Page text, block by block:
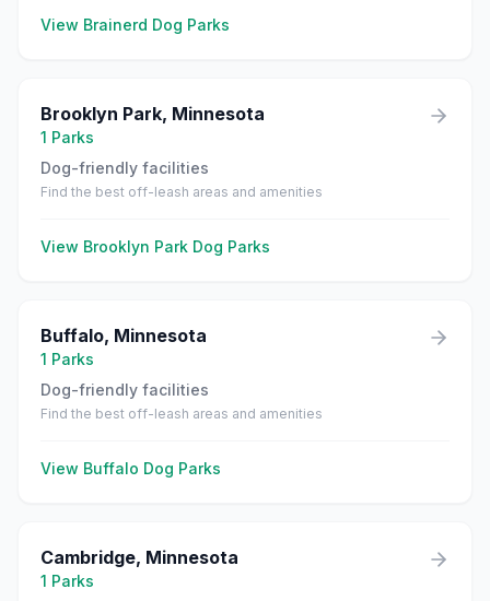
View Brainerd Dog Parks
Brooklyn Park, Minnesota
1 Parks
Dog-friendly facilities
Find the best off-leash areas and amenities
View Brooklyn Park Dog Parks
Buffalo, Minnesota
1 Parks
Dog-friendly facilities
Find the best off-leash areas and amenities
View Buffalo Dog Parks
Cambridge, Minnesota
1 Parks